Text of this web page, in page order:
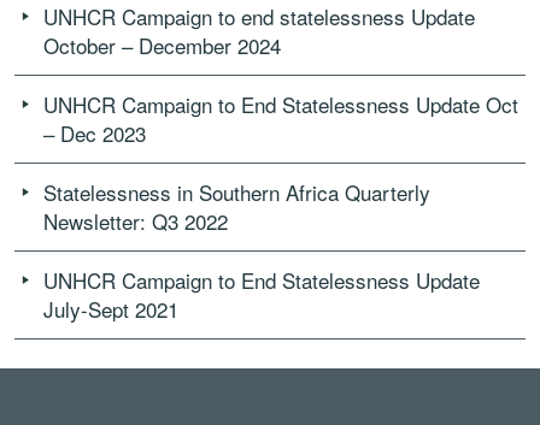
UNHCR Campaign to end statelessness Update
October – December 2024
UNHCR Campaign to End Statelessness Update Oct
– Dec 2023
Statelessness in Southern Africa Quarterly
Newsletter: Q3 2022
UNHCR Campaign to End Statelessness Update
July-Sept 2021